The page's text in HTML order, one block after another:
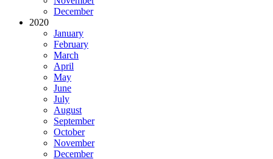
December
2020
January
February
March
April
May
June
July
August
September
October
November
December